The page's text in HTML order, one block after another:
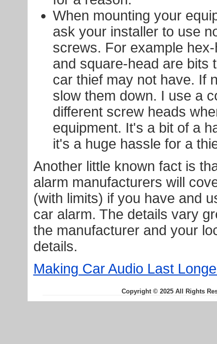
When mounting your
ask your installer to use
screws. For example
and square-head are bits
car thief may not have. If
slow them down. I use a
different screw heads
equipment. It's a bit of a
it's a huge hassle for a
Another little known fact is
alarm manufacturers will
(with limits) if you have and
car alarm. The details vary
the manufacturer and your
details.
Making Car Audio Last
Copyright © 2025 All Rights